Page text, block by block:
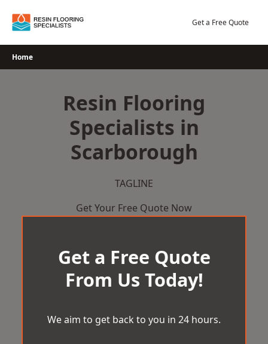
Get a Free Quote
Home
Resin Flooring
Specialists in
Scarborough
TAGLINE
Get Your Free Quote Now
Get a Free Quote
From Us Today!
We aim to get back to you in 24 hours.